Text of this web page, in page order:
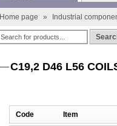
Home page » Industrial
C19,2 D46 L56
Code Item